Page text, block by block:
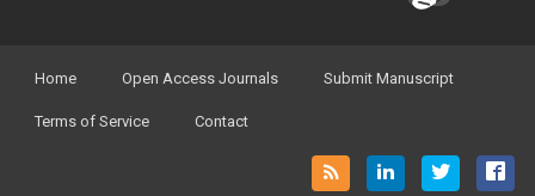
Home Open Access Journals Submit Manuscript
Terms of Service Contact